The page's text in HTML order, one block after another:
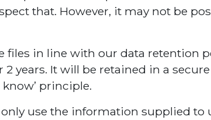
that. However, it may not be
in line with our data retention
years. It will be retained in a
principle.
use the information supplied to